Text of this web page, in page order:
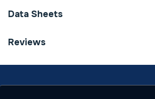
Category Name
Data Sheets
TECH Sheet 1 - Halcyon, By Stelrad
Reviews